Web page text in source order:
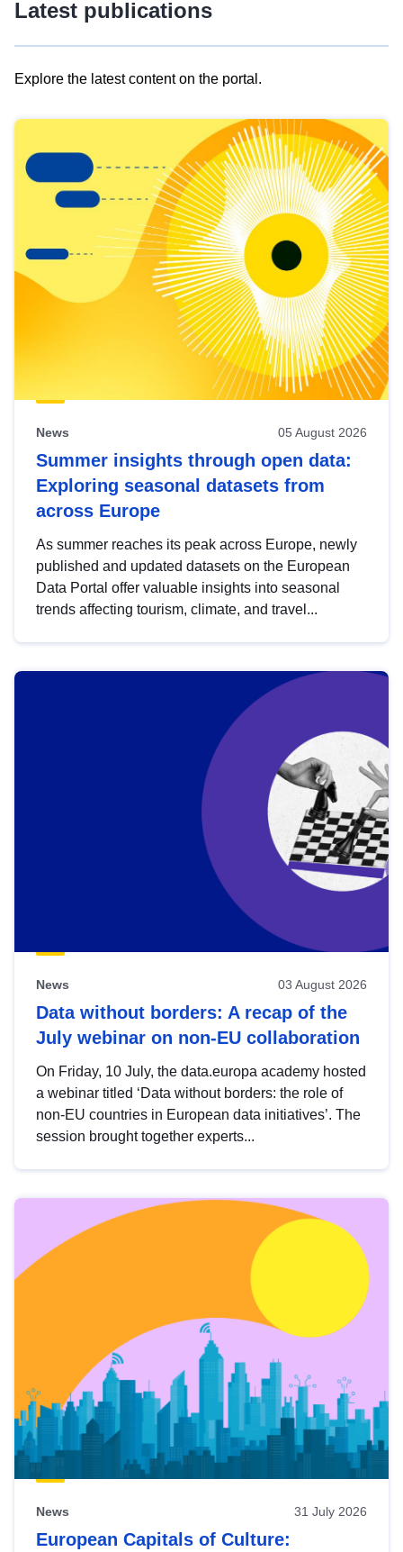
Latest publications
Explore the latest content on the portal.
results
view
Latest
publications
News 05 August 2026
Summer insights through open data:
Exploring seasonal datasets from
across Europe
As summer reaches its peak across Europe, newly
published and updated datasets on the European
Data Portal offer valuable insights into seasonal
trends affecting tourism, climate, and travel...
News 03 August 2026
Data without borders: A recap of the
July webinar on non-EU collaboration
On Friday, 10 July, the data.europa academy hosted
a webinar titled ‘Data without borders: the role of
non-EU countries in European data initiatives’. The
session brought together experts...
News 31 July 2026
European Capitals of Culture: